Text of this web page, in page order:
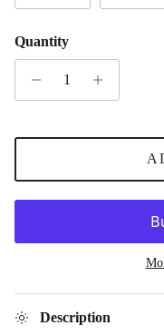
Quantity
Description